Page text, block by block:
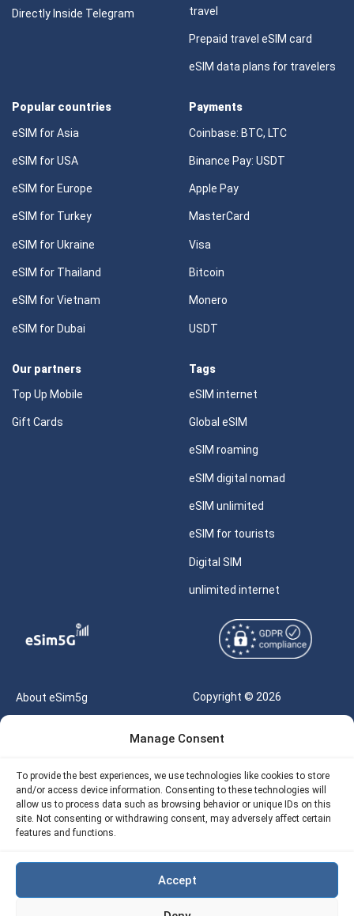
Manage Consent
To provide the best experiences, we use technologies like cookies to store
and/or access device information. Consenting to these technologies will
allow us to process data such as browsing behavior or unique IDs on this
site. Not consenting or withdrawing consent, may adversely affect certain
features and functions.
Accept
Directly Inside Telegram
travel
Prepaid travel eSIM card
eSIM data plans for travelers
Popular countries
eSIM for Asia
eSIM for USA
eSIM for Europe
eSIM for Turkey
eSIM for Ukraine
eSIM for Thailand
eSIM for Vietnam
eSIM for Dubai
Payments
Coinbase: BTC, LTC
Binance Pay: USDT
Apple Pay
MasterCard
Visa
Bitcoin
Monero
USDT
Our partners
Top Up Mobile
Gift Cards
Tags
eSIM internet
Global eSIM
eSIM roaming
eSIM digital nomad
eSIM unlimited
eSIM for tourists
Digital SIM
unlimited internet
About eSim5g
Our API
Refund Policy
Copyright © 2026
Reserved |
Terms of Use
Privacy
Site Map